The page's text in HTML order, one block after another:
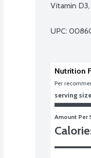
Vitamin
UPC:
Nutrition
Per
serving
Amount Per